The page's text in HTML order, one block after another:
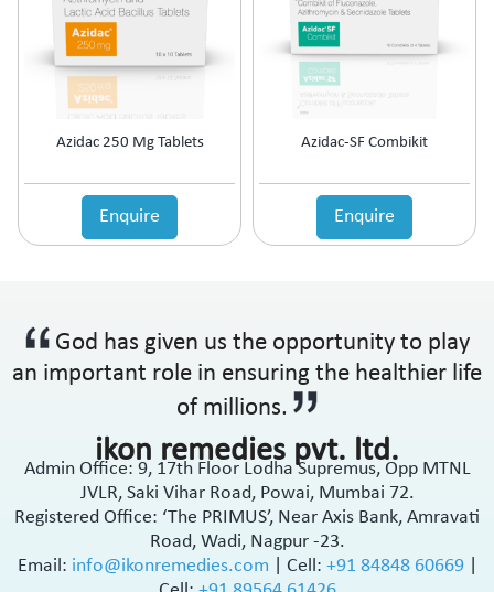
Azidac 250 Mg Tablets
Enquire
Azidac-SF Combikit
Enquire
God has given us the opportunity to play
an important role in ensuring the healthier life
of millions.
ikon remedies pvt. ltd.
Admin Office: 9, 17th Floor Lodha Supremus, Opp MTNL
JVLR, Saki Vihar Road, Powai, Mumbai 72.
Registered Office: ‘The PRIMUS’, Near Axis Bank, Amravati
Road, Wadi, Nagpur -23.
Email: info@ikonremedies.com Cell: +91 84848 60669